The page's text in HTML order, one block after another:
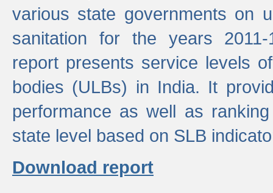
various state governments on
sanitation for the years
report presents service levels
bodies (ULBs) in India. It
performance as well as
state level based on SLB
Download report